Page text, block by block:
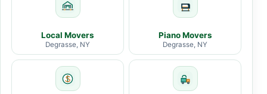
Local Movers
Degrasse, NY
Piano Movers
Degrasse, NY